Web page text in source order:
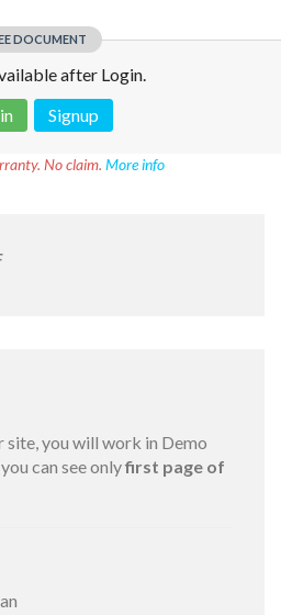
DOCUMENT
after Login.
Signup
No claim. More info
site, you will work in Demo
can see onlyfirst page of